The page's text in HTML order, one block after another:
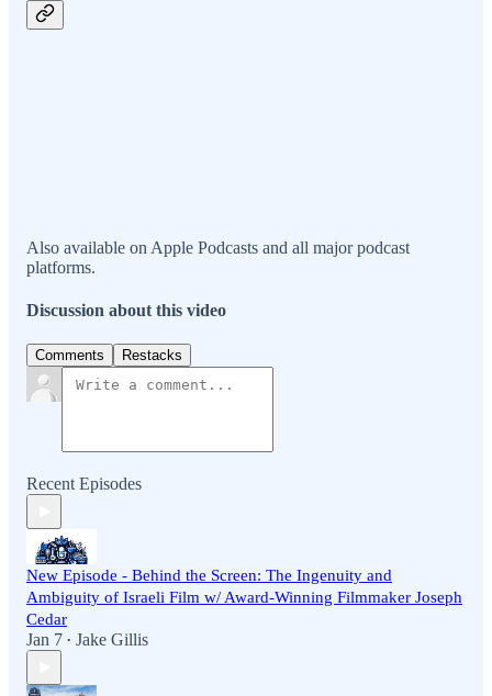
Also available on Apple Podcasts and all major podcast
platforms.
Discussion about this video
Comments Restacks
Recent Episodes
New Episode - Behind the Screen: The Ingenuity and
Ambiguity of Israeli Film w/ Award-Winning Filmmaker Joseph
Cedar
Jan 7 • Jake Gillis